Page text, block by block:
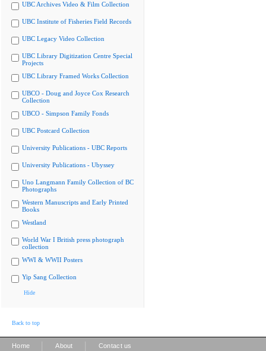
UBC Archives Video & Film Collection
UBC Institute of Fisheries Field Records
UBC Legacy Video Collection
UBC Library Digitization Centre Special
Projects
UBC Library Framed Works Collection
UBCO - Doug and Joyce Cox Research
Collection
UBCO - Simpson Family Fonds
UBC Postcard Collection
University Publications - UBC Reports
University Publications - Ubyssey
Uno Langmann Family Collection of BC
Photographs
Western Manuscripts and Early Printed
Books
Westland
World War I British press photograph
collection
WWI & WWII Posters
Yip Sang Collection
Hide
Back to top
Home About Contact us